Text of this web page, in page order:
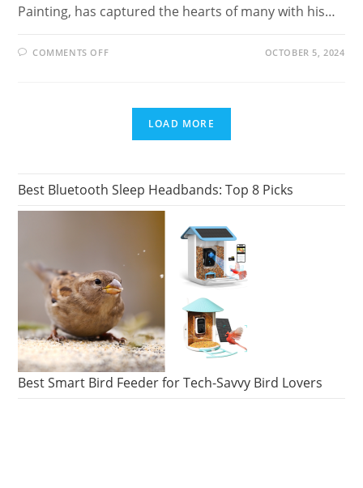
Painting, has captured the hearts of many with his…
COMMENTS OFFON OCTOBER 5, 2024
LOAD MORE
Best Bluetooth Sleep Headbands: Top 8 Picks
Best Smart Bird Feeder for Tech-Savvy Bird Lovers